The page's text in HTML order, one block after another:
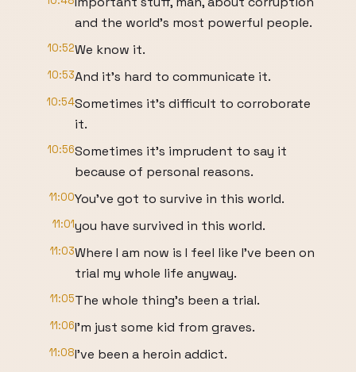
and the world's most powerful people.
10:52We know it.
10:53And it's hard to communicate it.
10:54Sometimes it's difficult to corroborate
it.
10:56Sometimes it's imprudent to say it
because of personal reasons.
11:00You've got to survive in this world.
11:01you have survived in this world.
11:03Where I am now is I feel like I've been on
trial my whole life anyway.
11:05The whole thing's been a trial.
11:06I'm just some kid from graves.
11:08I've been a heroin addict.